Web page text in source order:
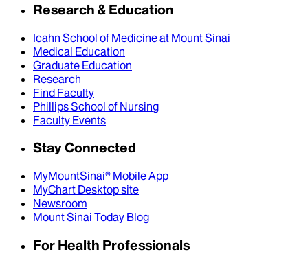
Research & Education
Icahn School of Medicine at Mount Sinai
Medical Education
Graduate Education
Research
Find Faculty
Phillips School of Nursing
Faculty Events
Stay Connected
MyMountSinai® Mobile App
MyChart Desktop site
Newsroom
Mount Sinai Today Blog
For Health Professionals